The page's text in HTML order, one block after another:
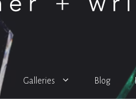
Galleries Blog